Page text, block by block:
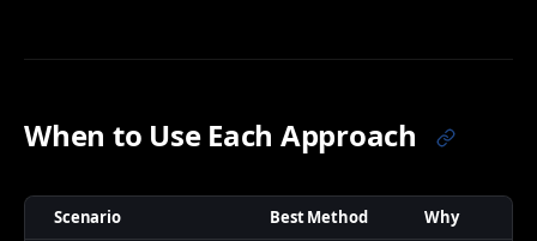
When to Use Each Approach
Scenario Best Method
Why